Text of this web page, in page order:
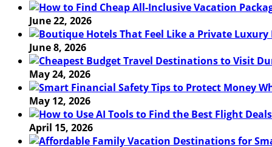
June 22, 2026
June 8, 2026
May 24, 2026
May 12, 2026
April 15, 2026